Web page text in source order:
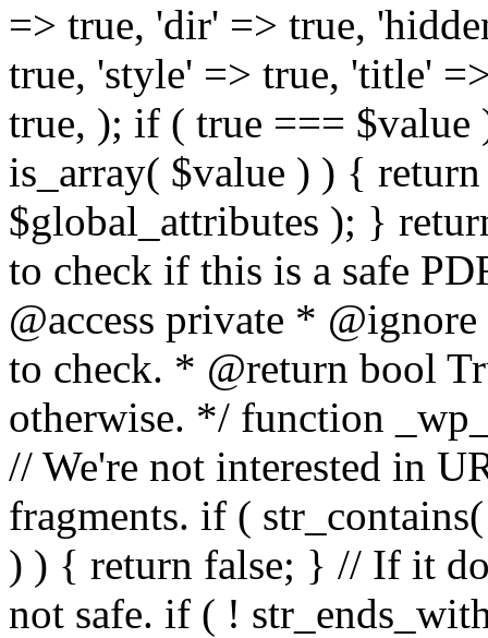
=> true, 'dir' => true,
true, 'style' => true, 'title'
true, ); if ( true ===
is_array( $value ) ) {
$global_attributes ); }
to check if this is a safe
@access private *
to check. * @return bool
otherwise. */ function
// We're not interested in
fragments. if (
) ) { return false; } // If it
not safe. if ( !